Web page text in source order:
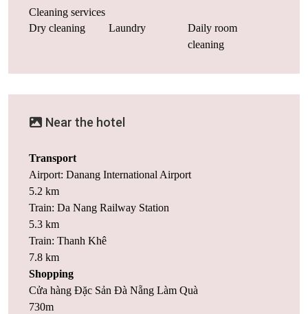
Cleaning services
Dry cleaning
Laundry
Daily room
cleaning
Near the hotel
Transport
Airport: Danang International Airport
5.2 km
Train: Da Nang Railway Station
5.3 km
Train: Thanh Khê
7.8 km
Shopping
Cửa hàng Đặc Sản Đà Nẵng Làm Quà
730m